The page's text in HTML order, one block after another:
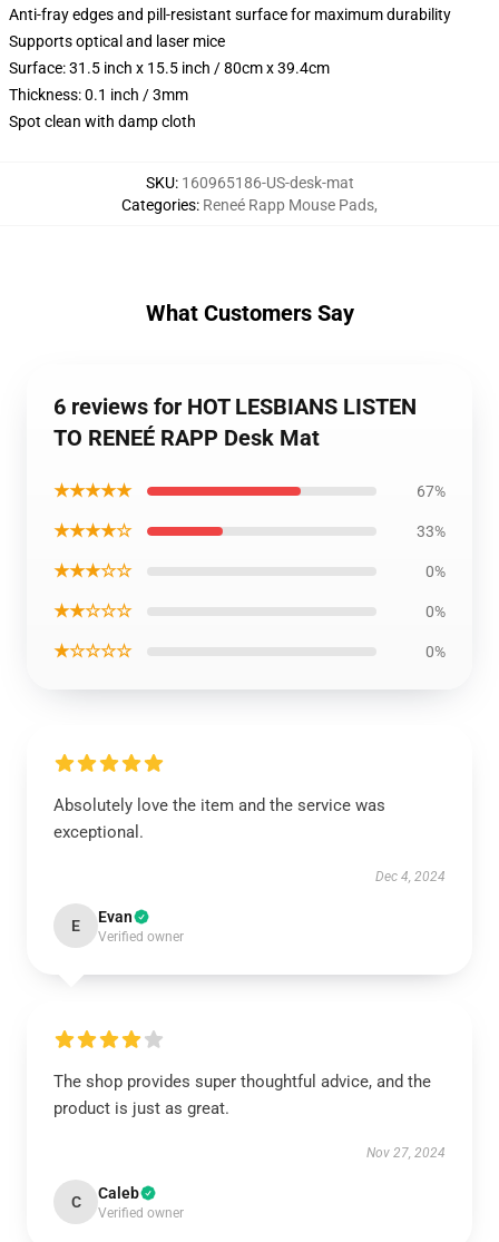
Anti-fray edges and pill-resistant surface for maximum durability
Supports optical and laser mice
Surface: 31.5 inch x 15.5 inch / 80cm x 39.4cm
Thickness: 0.1 inch / 3mm
Spot clean with damp cloth
SKU: 160965186-US-desk-mat
Categories: Reneé Rapp Mouse Pads,
What Customers Say
6 reviews for HOT LESBIANS LISTEN
TO RENEÉ RAPP Desk Mat
★★★★★ 67%
★★★★☆ 33%
★★★☆☆ 0%
★★☆☆☆ 0%
★☆☆☆☆ 0%
Absolutely love the item and the service was
exceptional.
Dec 4, 2024
E Evan
Verified owner
The shop provides super thoughtful advice, and the
product is just as great.
Nov 27, 2024
C Caleb
Verified owner